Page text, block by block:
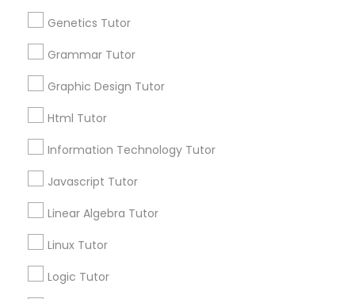
Earth Science Tutor
Elementary Science Tutor
Genetics Tutor
Grammar Tutor
Graphic Design Tutor
Html Tutor
Information Technology Tutor
Javascript Tutor
Linear Algebra Tutor
Linux Tutor
Logic Tutor
Choose your Service *
City *
Email *
Contact Number *